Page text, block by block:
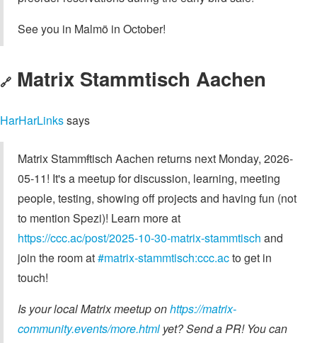
See you in Malmö in October!
🔗 Matrix Stammtisch Aachen
HarHarLinkssays
Matrix Stammftisch Aachen returns next Monday, 2026-
05-11! It's a meetup for discussion, learning, meeting
people, testing, showing off projects and having fun (not
to mention Spezi)! Learn more at
https://ccc.ac/post/2025-10-30-matrix-stammtisch and
join the room at#matrix-stammtisch:ccc.acto get in
touch!
Is your local Matrix meetup onhttps://matrix-
community.events/more.html yet? Send a PR! You can